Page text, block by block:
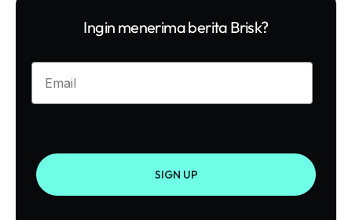
Ingin menerima berita Brisk?
Enter your email
SIGN UP